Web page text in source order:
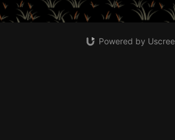
Powered by